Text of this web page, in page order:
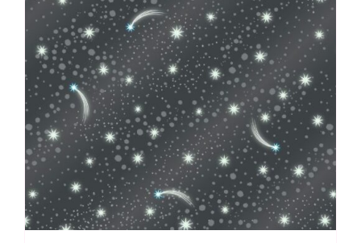
Irene
quantity